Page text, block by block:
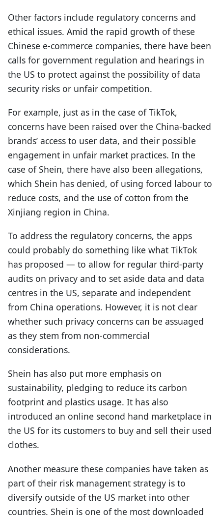
Other factors include regulatory concerns and
ethical issues. Amid the rapid growth of these
Chinese e-commerce companies, there have been
calls for government regulation and hearings in
the US to protect against the possibility of data
security risks or unfair competition.
For example, just as in the case of TikTok,
concerns have been raised over the China-backed
brands’ access to user data, and their possible
engagement in unfair market practices. In the
case of Shein, there have also been allegations,
which Shein has denied, of using forced labour to
reduce costs, and the use of cotton from the
Xinjiang region in China.
To address the regulatory concerns, the apps
could probably do something like what TikTok
has proposed — to allow for regular third-party
audits on privacy and to set aside data and data
centres in the US, separate and independent
from China operations. However, it is not clear
whether such privacy concerns can be assuaged
as they stem from non-commercial
considerations.
Shein has also put more emphasis on
sustainability, pledging to reduce its carbon
footprint and plastics usage. It has also
introduced an online second hand marketplace in
the US for its customers to buy and sell their used
clothes.
Another measure these companies have taken as
part of their risk management strategy is to
diversify outside of the US market into other
countries. Shein is one of the most downloaded